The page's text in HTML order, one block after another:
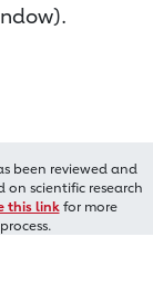
been reviewed and
scientific research
this linkfor more